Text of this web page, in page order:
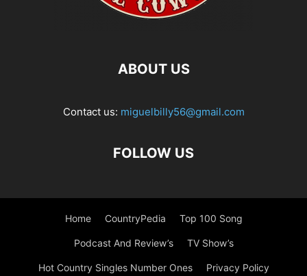
ABOUT US
Contact us: miguelbilly56@gmail.com
FOLLOW US
Home CountryPedia Top 100 Song
Podcast And Review’s TV Show’s
Hot Country Singles Number Ones Privacy Policy